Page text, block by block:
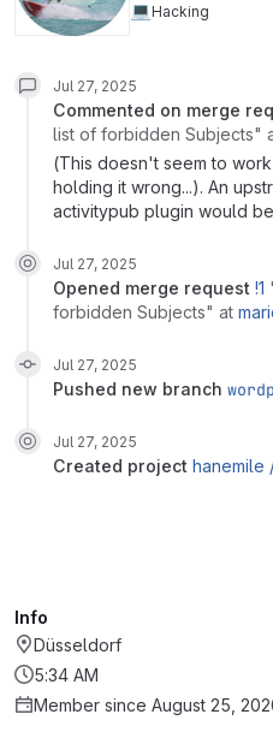
💻Hacking
Jul 27, 2025
commented on merge
list of forbidden Subjects"
(This doesn't seem to
holding it wrong...). An
activitypub plugin would
Jul 27, 2025
opened merge request !1
forbidden Subjects" at
Jul 27, 2025
pushed new branch
Jul 27, 2025
created project hanemile
Info
Düsseldorf
5:34 AM
Member since August 25,